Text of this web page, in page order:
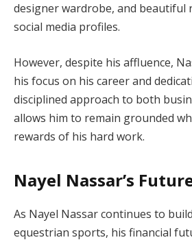
designer wardrobe, and beautiful
social media profiles.
However, despite his affluence,
his focus on his career and
disciplined approach to both
allows him to remain grounded
rewards of his hard work.
Nayel Nassar’s
As Nayel Nassar continues to
equestrian sports, his financial